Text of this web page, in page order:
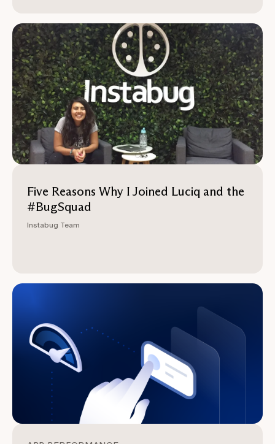
Five Reasons Why I Joined Luciq and the
#BugSquad
Instabug Team